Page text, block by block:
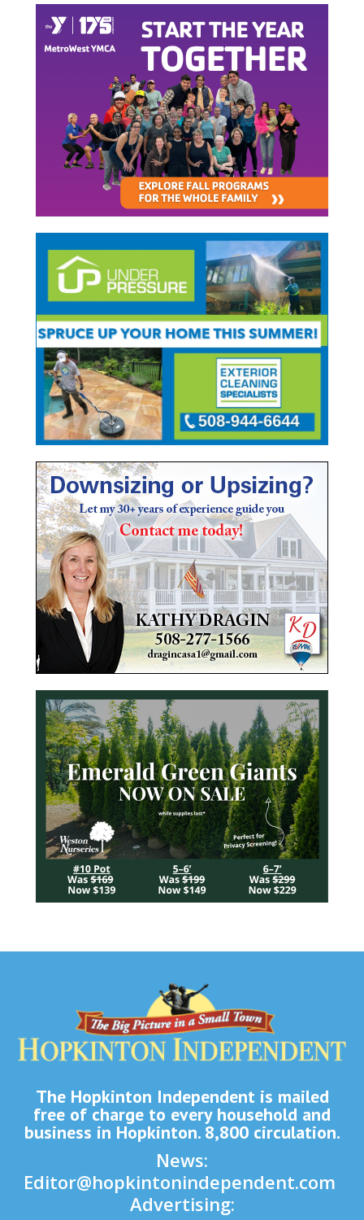
The Hopkinton Independent is mailed
free of charge to every household and
business in Hopkinton. 8,800 circulation.
News:
Editor@hopkintonindependent.com
Advertising: